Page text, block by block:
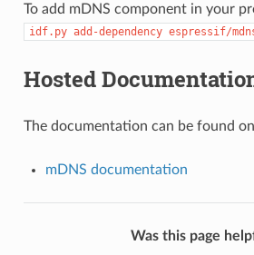
To add mDNS component in your
idf.py add-dependency espressif/
Hosted
The documentation can be found
mDNS documentation
Was this page